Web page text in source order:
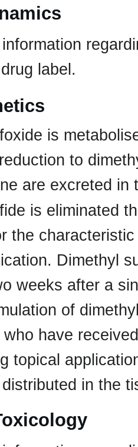
label.
is
to
are excreted in
is eliminated
the
Dimethyl
weeks after a
of
who have
topical
in the